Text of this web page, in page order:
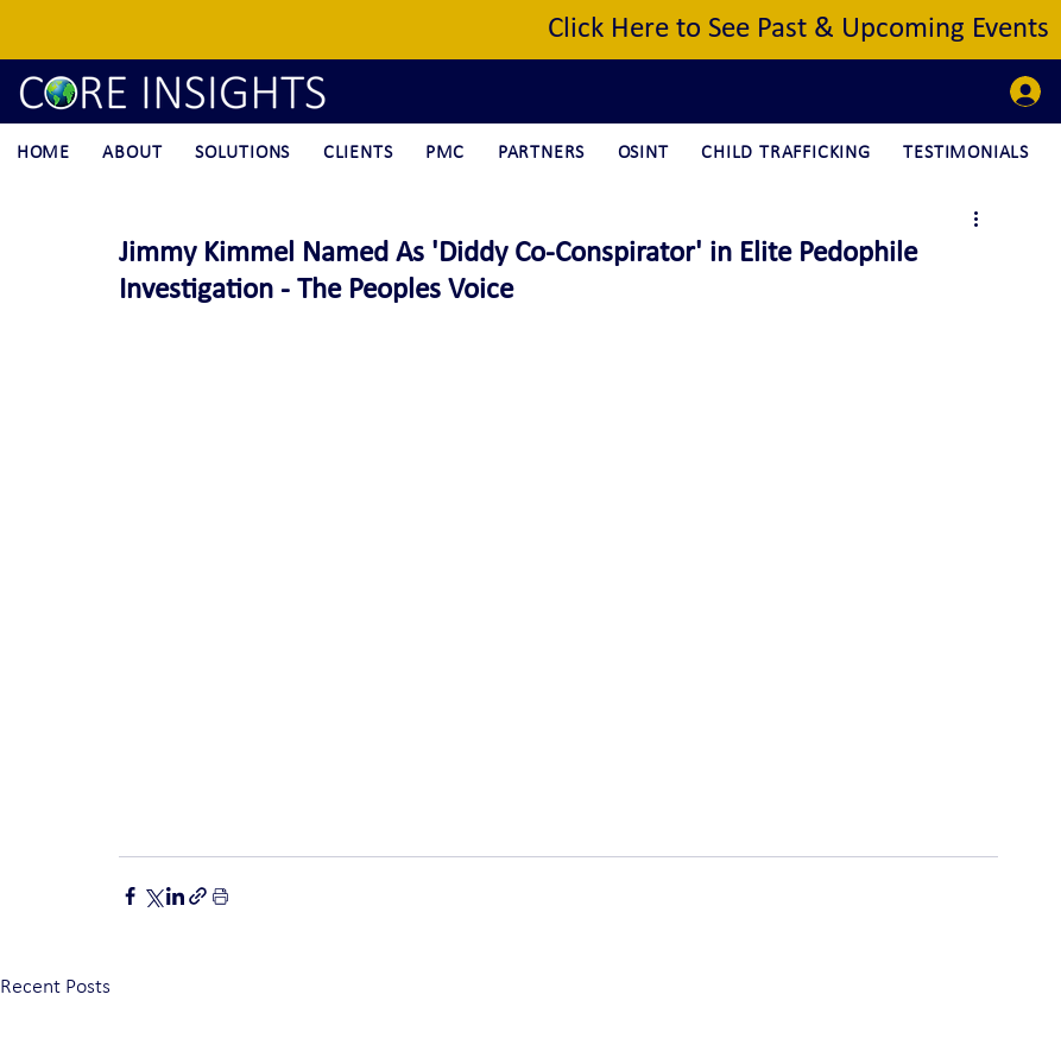
Click Here to See Past & Upcoming Events
HOME ABOUT SOLUTIONS CLIENTS PMC PARTNERS OSINT CHILD TRAFFICKING TESTIMONIALS
Jimmy Kimmel Named As 'Diddy Co-Conspirator' in Elite Pedophile
Investigation - The Peoples Voice
Recent Posts